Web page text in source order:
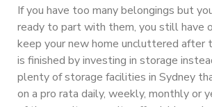
If you have too many belongings but
ready to part with them, you still have
keep your new home uncluttered after
is finished by investing in storage
plenty of storage facilities in Sydney
on a pro rata daily, weekly, monthly or